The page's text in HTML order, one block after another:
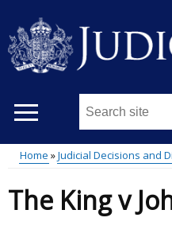
main
content
Search
site
...
Main
menu
Breadcrumb
Home Judicial Decisions and
The King v